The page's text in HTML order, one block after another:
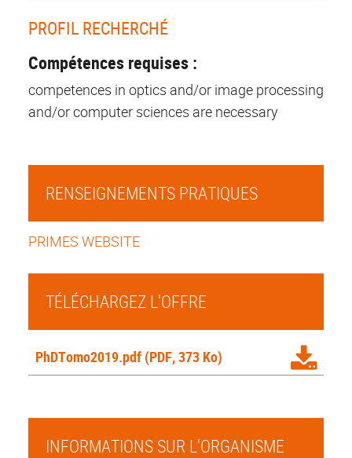
PROFIL RECHERCHÉ
Compétences requises :
competences in optics and/or image processing
and/or computer sciences are necessary
RENSEIGNEMENTS PRATIQUES
PRIMES WEBSITE
TÉLÉCHARGEZ L'OFFRE
PhDTomo2019.pdf (PDF, 373 Ko)
INFORMATIONS SUR L'ORGANISME